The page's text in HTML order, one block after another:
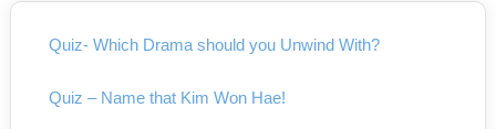
Quiz- Which Drama should you Unwind With?
Quiz – Name that Kim Won Hae!